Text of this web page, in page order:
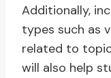
Additionally,
types such as
related to
will also help